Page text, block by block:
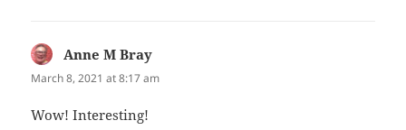
Anne M Bray
March 8, 2021 at 8:17 am
Wow! Interesting!